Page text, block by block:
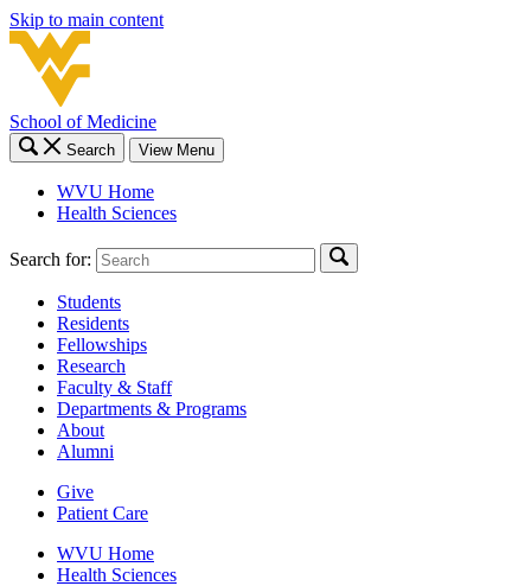
Skip to main content
School of Medicine
Search View Menu
WVU Home
Health Sciences
Search for:
Students
Residents
Fellowships
Research
Faculty & Staff
Departments & Programs
About
Alumni
Give
Patient Care
WVU Home
Health Sciences